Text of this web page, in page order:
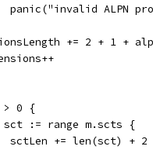
panic("invalid ALPN
+= 2 + 1 +
> 0 {
sct := range m.scts {
			sctLen += len(sct) + 2